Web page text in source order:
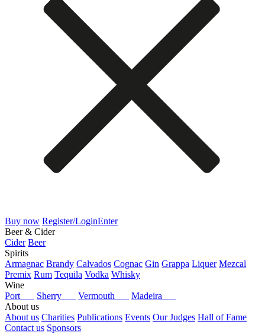
Buy now Register/LoginEnter
Beer & Cider
Cider Beer
Spirits
Armagnac Brandy Calvados Cognac Gin Grappa Liquer Mezcal
Premix Rum Tequila Vodka Whisky
Wine
Port
Sherry Vermouth
Madeira
About us
About us Charities Publications Events Our Judges Hall of Fame
Contact us Sponsors